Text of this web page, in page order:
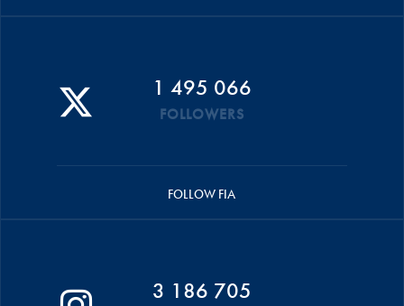
1 495 066
FOLLOWERS
FOLLOW FIA
3 186 705